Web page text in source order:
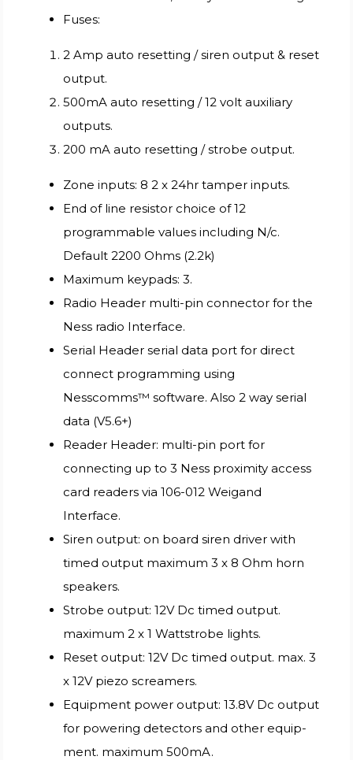
Fuses:
2 Amp auto resetting / siren output & reset
output.
500mA auto resetting / 12 volt auxiliary
outputs.
200 mA auto resetting / strobe output.
Zone inputs: 8 2 x 24hr tamper inputs.
End of line resistor choice of 12
programmable values including N/c.
Default 2200 Ohms (2.2k)
Maximum keypads: 3.
Radio Header multi-pin connector for the
Ness radio Interface.
Serial Header serial data port for direct
connect programming using
Nesscomms™ software. Also 2 way serial
data (V5.6+)
Reader Header: multi-pin port for
connecting up to 3 Ness proximity access
card readers via 106-012 Weigand
Interface.
Siren output: on board siren driver with
timed output maximum 3 x 8 Ohm horn
speakers.
Strobe output: 12V Dc timed output.
maximum 2 x 1 Wattstrobe lights.
Reset output: 12V Dc timed output. max. 3
x 12V piezo screamers.
Equipment power output: 13.8V Dc output
for powering detectors and other equip-
ment. maximum 500mA.